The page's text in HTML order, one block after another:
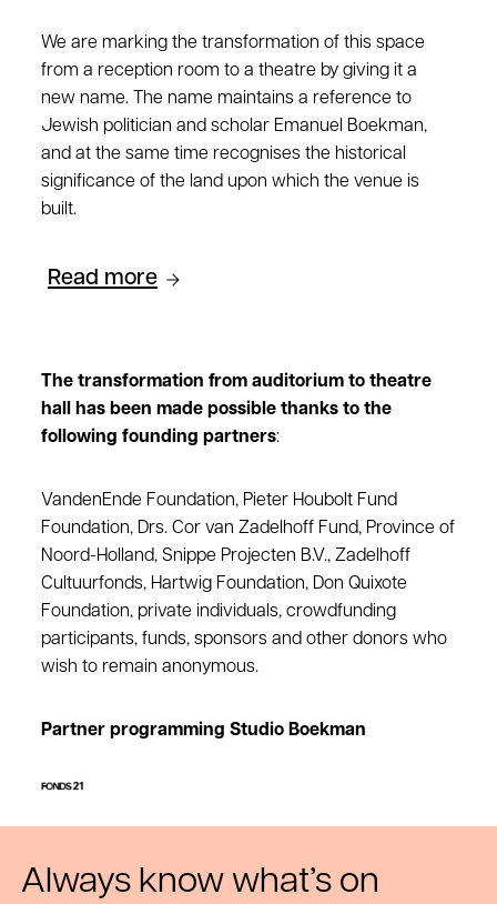
We are marking the transformation of this space
from a reception room to a theatre by giving it a
new name. The name maintains a reference to
Jewish politician and scholar Emanuel Boekman,
and at the same time recognises the historical
significance of the land upon which the venue is
built.
Read more
The transformation from auditorium to theatre
hall has been made possible thanks to the
following founding partners:
VandenEnde Foundation, Pieter Houbolt Fund
Foundation, Drs. Cor van Zadelhoff Fund, Province of
Noord-Holland, Snippe Projecten B.V., Zadelhoff
Cultuurfonds, Hartwig Foundation, Don Quixote
Foundation, private individuals, crowdfunding
participants, funds, sponsors and other donors who
wish to remain anonymous.
Partner programming Studio Boekman
Always know what’s on